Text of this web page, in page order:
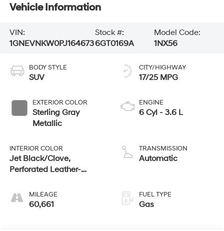
Vehicle Information
VIN:
1GNEVNKW0PJ164673
Stock #:
6GT0169A
Model Code:
1NX56
BODY STYLE
SUV
EXTERIOR COLOR
Sterling Gray
Metallic
INTERIOR COLOR
Jet Black/Clove,
Perforated Leather-
MILEAGE
60,661
CITY/HIGHWAY
17/25 MPG
ENGINE
6 Cyl - 3.6 L
TRANSMISSION
Automatic
FUEL TYPE
Gas